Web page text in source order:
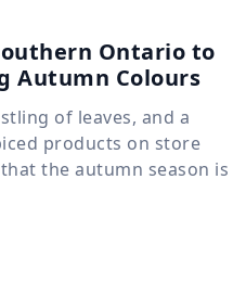
Ontario to
Autumn Colours
of leaves, and a
products on store
the autumn season is